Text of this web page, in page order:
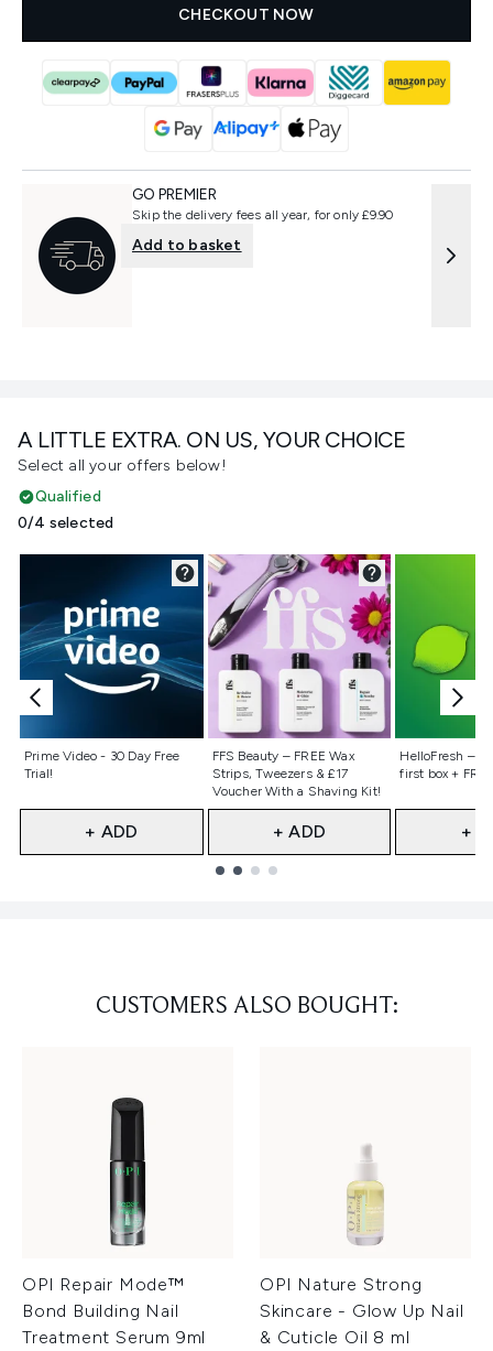
A LITTLE EXTRA. ON US, YOUR CHOICE
Select all your offers below!
Qualified
0/4 selected
Prime Video - 30 Day Free
Trial!
Not selected
+ ADD
FFS Beauty – FREE Wax
Strips, Tweezers & £17
Voucher With a Shaving Kit!
Not selected
+ ADD
HelloFresh –
first box +
Not
+
CHECKOUT NOW
GO PREMIER
Skip the delivery fees all year, for only £9.90
Add to basket
CUSTOMERS ALSO BOUGHT:
OPI Repair Mode™
Bond Building Nail
Treatment Serum 9ml
OPI Nature Strong
Skincare - Glow Up Nail
& Cuticle Oil 8 ml